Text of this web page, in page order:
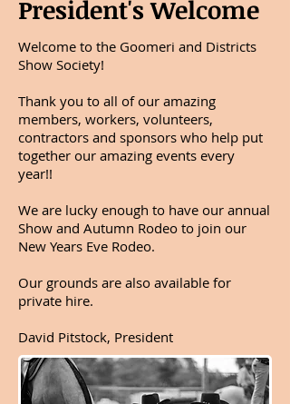
President's Welcome
Welcome to the Goomeri and Districts
Show Society!
Thank you to all of our amazing
members, workers, volunteers,
contractors and sponsors who help put
together our amazing events every
year!!
We are lucky enough to have our annual
Show and Autumn Rodeo to join our
New Years Eve Rodeo.
Our grounds are also available for
private hire.
David Pitstock, President